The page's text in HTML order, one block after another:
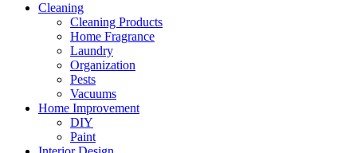
Cleaning
Cleaning Products
Home Fragrance
Laundry
Organization
Pests
Vacuums
Home Improvement
DIY
Paint